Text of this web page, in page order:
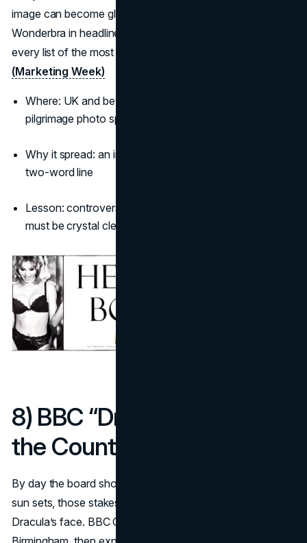
image can become global shorthand. Its notoriety kept
Wonderbra in headlines for decades and locked it onto
every list of the most famous billboard ads of all time.
(Marketing Week)
Where: UK and beyond, with London sites becoming
pilgrimage photo spots
Why it spread: an instantly iconic visual plus a cheeky
two-word line
Lesson: controversy can fuel virality, but
must be crystal clear
8) BBC “Dracula” reveals
the Count at sunset (2019)
By day the board shows a field of bloody stakes. As the
sun sets, those stakes cast a perfect shadow that forms
Dracula’s face. BBC Creative’s build ran in London and